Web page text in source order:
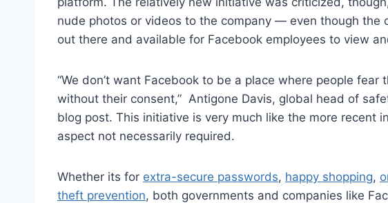
nude photos or videos to the company — even though the
out there and available for Facebook employees to view
“We don’t want Facebook to be a place where people
without their consent,” Antigone Davis, global head of
blog post. This initiative is very much like the more recent
aspect not necessarily required.
Whether its for extra-secure passwords, happy shopping,
theft prevention, both governments and companies like